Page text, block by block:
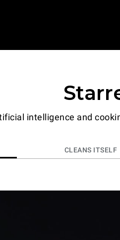
intelligence and
CLEANS ITSELF